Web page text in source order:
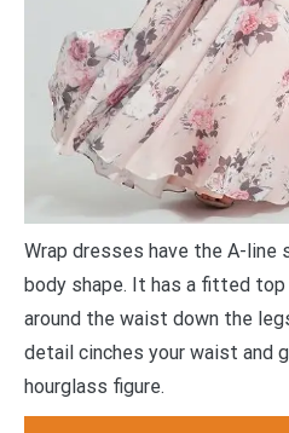
Wrap dresses have the A-
body shape. It has a fitted
around the waist down the
detail cinches your waist and
hourglass figure.